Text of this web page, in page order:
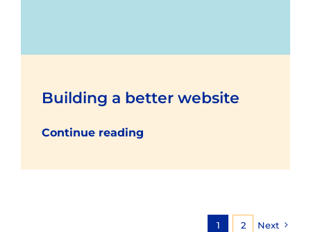
Building a better website
Continue reading
1 2 Next